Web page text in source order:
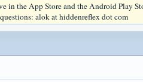
in the App Store and the Android Play
alok at hiddenreflex dot com